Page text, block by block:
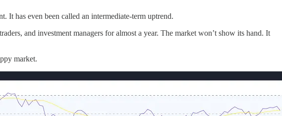
It has even been called an intermediate-term uptrend.
and investment managers for almost a year. The market won’t show its hand. It
market.